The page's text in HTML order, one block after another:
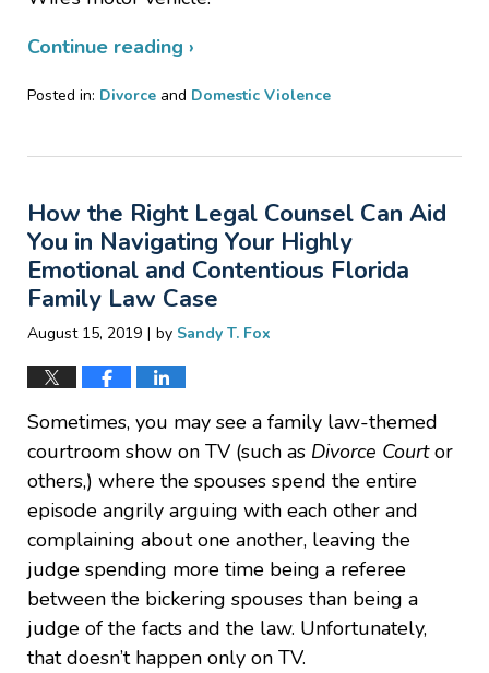
Continue reading ›
Posted in: Divorce and Domestic Violence
16,
1:06
pm
How the Right Legal Counsel Can Aid
You in Navigating Your Highly
Emotional and Contentious Florida
Family Law Case
August 15, 2019 | by Sandy T. Fox
Sometimes, you may see a family law-themed
courtroom show on TV (such as Divorce Courtor
others,) where the spouses spend the entire
episode angrily arguing with each other and
complaining about one another, leaving the
judge spending more time being a referee
between the bickering spouses than being a
judge of the facts and the law. Unfortunately,
that doesn’t happen only on TV.